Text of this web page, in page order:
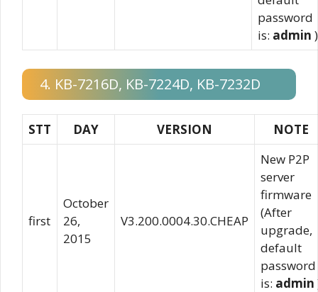
password
is: admin )
4. KB-7216D, KB-7224D, KB-7232D
STT DAY VERSION NOTE
first
October
26,
2015
V3.200.0004.30.CHEAP
New P2P
server
firmware
(After
upgrade,
default
password
is: admin